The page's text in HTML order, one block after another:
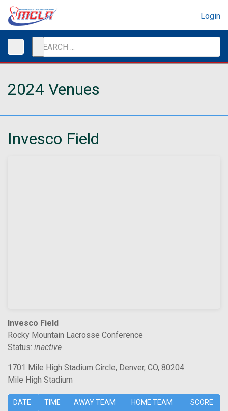
Login
2024 Venues
Invesco Field
Invesco Field
Rocky Mountain Lacrosse Conference
Status: inactive
1701 Mile High Stadium Circle, Denver, CO, 80204
Mile High Stadium
DATE TIME AWAY TEAM HOME TEAM SCORE